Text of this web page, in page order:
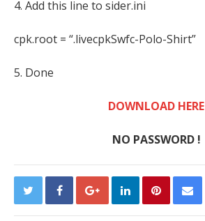
4. Add this line to sider.ini
cpk.root = “.livecpkSwfc-Polo-Shirt”
5. Done
DOWNLOAD HERE
NO PASSWORD !